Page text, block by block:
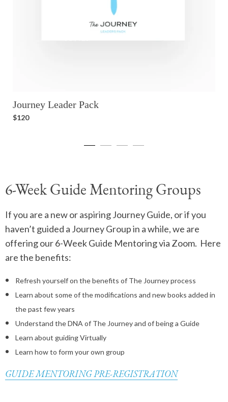
Journey Leader Pack
$120
6-Week Guide Mentoring Groups
If you are a new or aspiring Journey Guide, or if you
haven’t guided a Journey Group in a while, we are
offering our 6-Week Guide Mentoring via Zoom. Here
are the benefits:
Refresh yourself on the benefits of The Journey process
Learn about some of the modifications and new books added in
the past few years
Understand the DNA of The Journey and of being a Guide
Learn about guiding Virtually
Learn how to form your own group
GUIDE MENTORING PRE-REGISTRATION